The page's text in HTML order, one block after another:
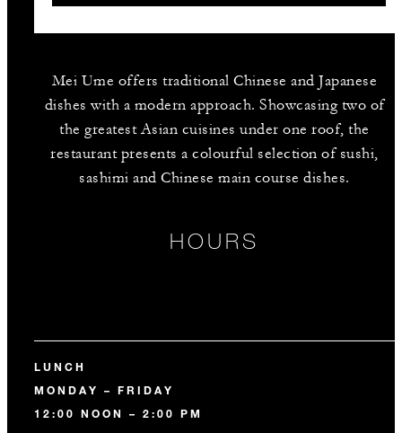
Mei Ume offers traditional Chinese and Japanese
dishes with a modern approach. Showcasing two of
the greatest Asian cuisines under one roof, the
restaurant presents a colourful selection of sushi,
sashimi and Chinese main course dishes.
HOURS
LUNCH
MONDAY – FRIDAY
12:00 NOON – 2:00 PM